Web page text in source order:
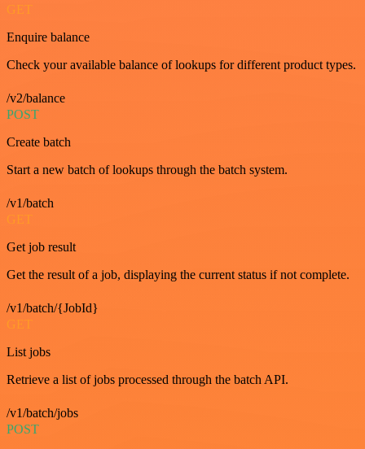
GET
Enquire balance
Check your available balance of lookups for different product types.
/v2/balance
POST
Create batch
Start a new batch of lookups through the batch system.
/v1/batch
GET
Get job result
Get the result of a job, displaying the current status if not complete.
/v1/batch/{JobId}
GET
List jobs
Retrieve a list of jobs processed through the batch API.
/v1/batch/jobs
POST